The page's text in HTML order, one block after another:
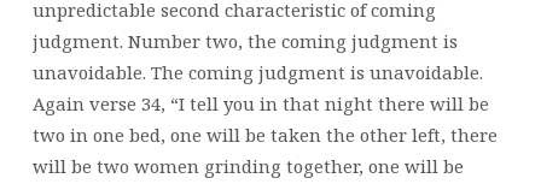
unpredictable second characteristic of coming
judgment. Number two, the coming judgment is
unavoidable. The coming judgment is unavoidable.
Again verse 34, “I tell you in that night there will be
two in one bed, one will be taken the other left, there
will be two women grinding together, one will be